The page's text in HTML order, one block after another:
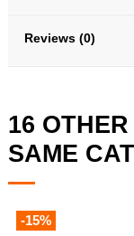
Reviews (0)
16
SAME
-15%